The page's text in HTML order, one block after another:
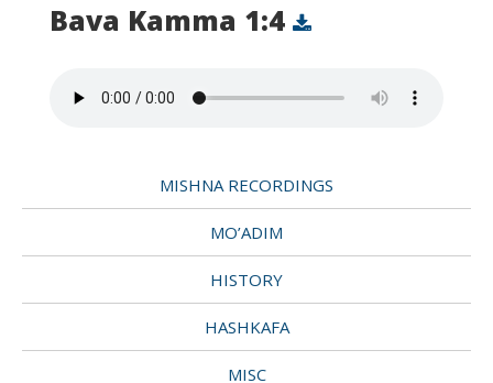
Bava Kamma 1:4
MISHNA RECORDINGS
MO’ADIM
HISTORY
HASHKAFA
MISC